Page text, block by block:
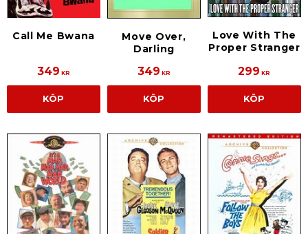
Call Me Bwana
349 KR
KÖP
Move Over,
Darling
349 KR
KÖP
Love With The
Proper Stranger
299 KR
KÖP